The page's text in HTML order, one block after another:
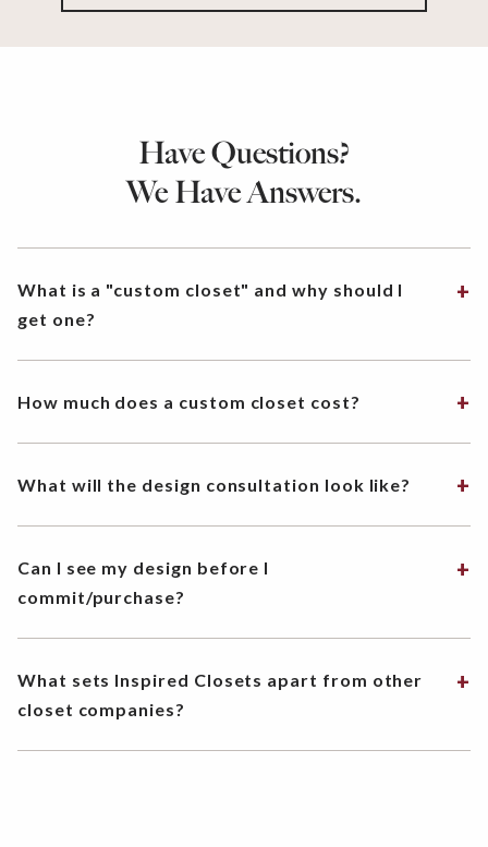
Have Questions?
We Have Answers.
What is a "custom closet" and why should I
get one?
How much does a custom closet cost?
What will the design consultation look like?
Can I see my design before I
commit/purchase?
What sets Inspired Closets apart from other
closet companies?